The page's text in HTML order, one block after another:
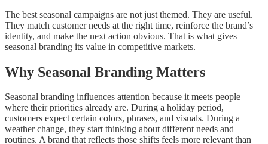
The best seasonal campaigns are not just themed. They are useful.
They match customer needs at the right time, reinforce the brand’s
identity, and make the next action obvious. That is what gives
seasonal branding its value in competitive markets.
Why Seasonal Branding Matters
Seasonal branding influences attention because it meets people
where their priorities already are. During a holiday period,
customers expect certain colors, phrases, and visuals. During a
weather change, they start thinking about different needs and
routines. A brand that reflects those shifts feels more relevant than